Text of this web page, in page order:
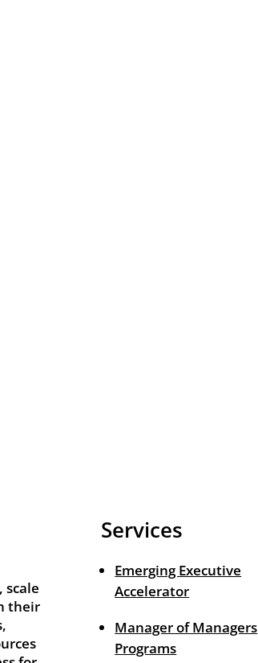
scale
their
Services
Emerging Executive
Accelerator
Manager of Managers
Programs